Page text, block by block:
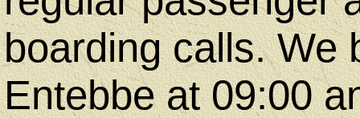
boarding calls. We
Entebbe at 09:00